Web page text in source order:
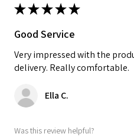
★★★★★
Good Service
Very impressed with the
delivery. Really comfortable.
Ella C.
Was this review helpful?